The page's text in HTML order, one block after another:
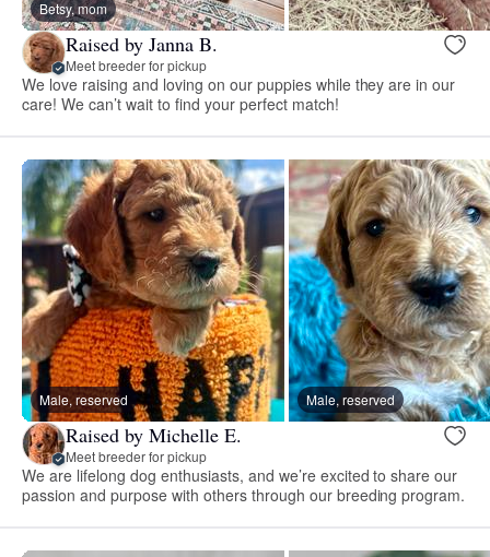
Betsy, mom
Raised by Janna B.
Meet breeder for pickup
We love raising and loving on our puppies while they are in our
care! We can’t wait to find your perfect match!
Male, reserved Male, reserved
Raised by Michelle E.
Meet breeder for pickup
We are lifelong dog enthusiasts, and we’re excited to share our
passion and purpose with others through our breeding program.